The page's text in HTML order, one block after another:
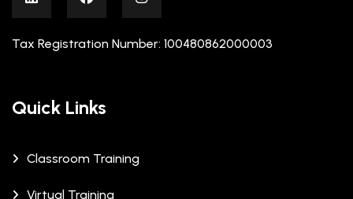
Tax Registration Number: 100480862000003
Quick Links
Classroom Training
Virtual Training